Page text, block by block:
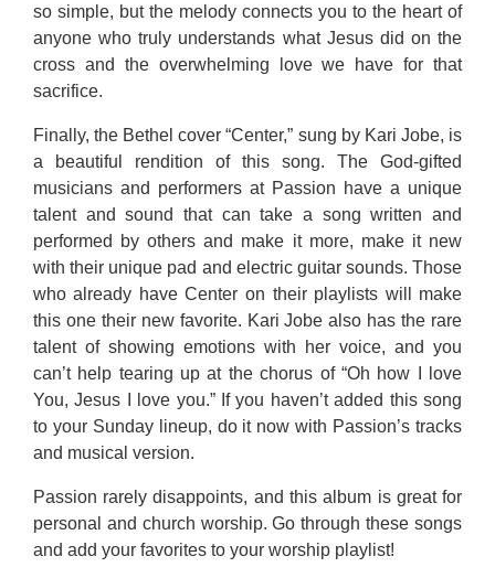
so simple, but the melody connects you to the heart of
anyone who truly understands what Jesus did on the
cross and the overwhelming love we have for that
sacrifice.
Finally, the Bethel cover “Center,” sung by Kari Jobe, is
a beautiful rendition of this song. The God-gifted
musicians and performers at Passion have a unique
talent and sound that can take a song written and
performed by others and make it more, make it new
with their unique pad and electric guitar sounds. Those
who already have Center on their playlists will make
this one their new favorite. Kari Jobe also has the rare
talent of showing emotions with her voice, and you
can’t help tearing up at the chorus of “Oh how I love
You, Jesus I love you.” If you haven’t added this song
to your Sunday lineup, do it now with Passion’s tracks
and musical version.
Passion rarely disappoints, and this album is great for
personal and church worship. Go through these songs
and add your favorites to your worship playlist!